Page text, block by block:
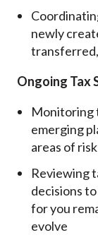
newly
Ongoing Tax
Monitoring
emerging
areas of risk
Reviewing
decisions
for you
evolve